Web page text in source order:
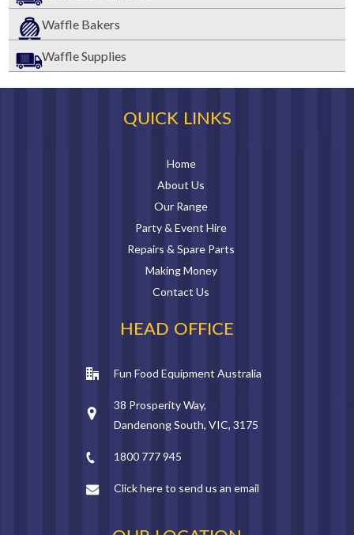
Waffle Bakers
Waffle Supplies
QUICK LINKS
Home
About Us
Our Range
Party & Event Hire
Repairs & Spare Parts
Making Money
Contact Us
HEAD OFFICE
Fun Food Equipment Australia
38 Prosperity Way,
Dandenong South, VIC, 3175
1800 777 945
Click here to send us an email